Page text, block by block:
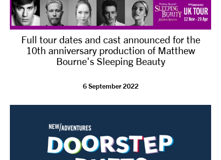
Access Contact Opportunities
linkedin FacebookInstagram
Full tour dates and cast announced for the
10th anniversary production of Matthew
Bourne's Sleeping Beauty
6 September 2022